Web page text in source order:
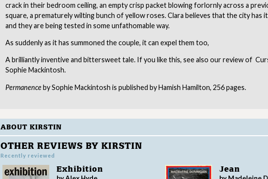
crack in their bedroom ceiling, an empty crisp packet blowing forlornly across a
square, a prematurely wilting bunch of yellow roses. Clara believes that the city has
and they are being tested in some unfathomable way.
As suddenly as it has summoned the couple, it can expel them too,
A brilliantly inventive and bittersweet tale. If you like this, see also our review of
Sophie Mackintosh.
Permanenceby Sophie Mackintosh is published by Hamish Hamilton, 256 pages.
ABOUT KIRSTIN
OTHER REVIEWS BY KIRSTIN
Recently reviewed
Exhibition
Jean